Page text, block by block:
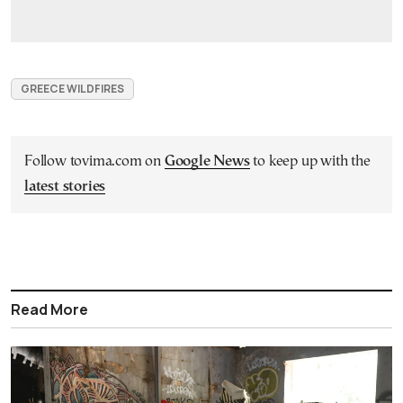
GREECE WILDFIRES
Follow tovima.com on Google Newsto keep up with the
latest stories
Read More